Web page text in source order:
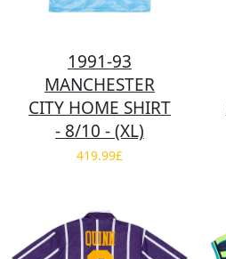
1991-93
MANCHESTER
CITY HOME SHIRT
- 8/10 - (XL)
419.99£